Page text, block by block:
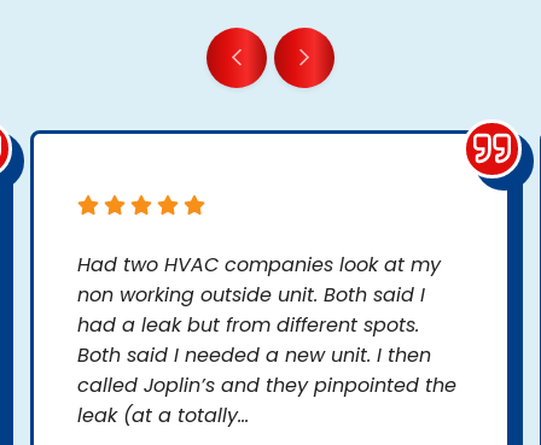
Had two HVAC companies look at my
non working outside unit. Both said I
had a leak but from different spots.
Both said I needed a new unit. I then
called Joplin’s and they pinpointed the
leak (at a totally...